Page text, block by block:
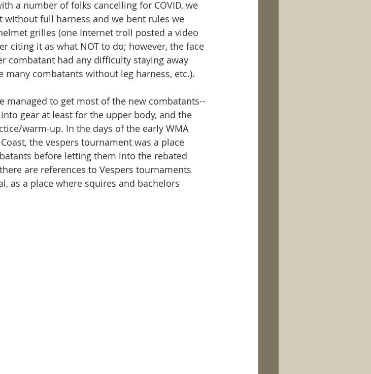
a number of folks cancelling for COVID, we
full harness and we bent rules we
grilles (one Internet troll posted a video
citing it as what NOT to do; however, the face
combatant had any difficulty staying away
combatants without leg harness, etc.).
managed to get most of the new combatants--
gear at least for the upper body, and the
warm-up. In the days of the early WMA
the vespers tournament was a place
before letting them into the rebated
are references to Vespers tournaments
as a place where squires and bachelors